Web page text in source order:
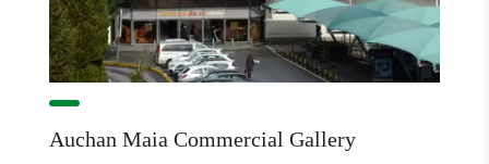
Auchan Maia Commercial Gallery